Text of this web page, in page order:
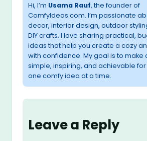
Hi, I’m Usama Rauf, the founder of
ComfyIdeas.com. I’m passionate
decor, interior design, outdoor
DIY crafts. I love sharing practical,
ideas that help you create a cozy
with confidence. My goal is to make
simple, inspiring, and achievable
one comfy idea at a time.
Leave a Reply